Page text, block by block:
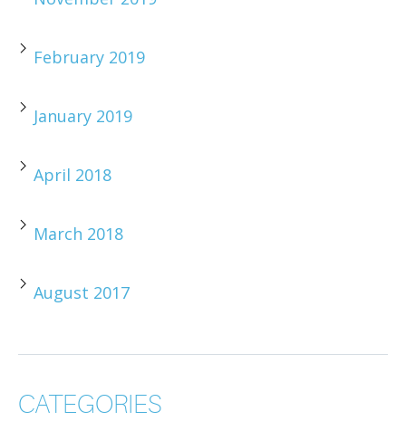
February 2019
January 2019
April 2018
March 2018
August 2017
CATEGORIES